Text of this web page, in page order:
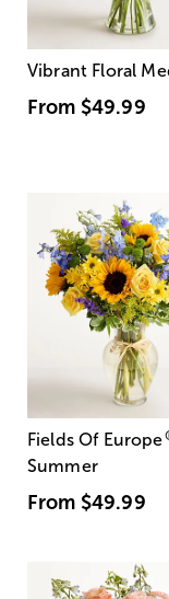
Vibrant Floral
From $49.99
Fields Of Europe
Summer
From $49.99